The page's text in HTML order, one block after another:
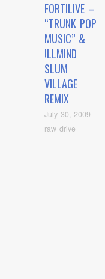
FORTILIVE –
“TRUNK POP
MUSIC” &
!LLMIND
SLUM
VILLAGE
REMIX
July 30, 2009
raw drive